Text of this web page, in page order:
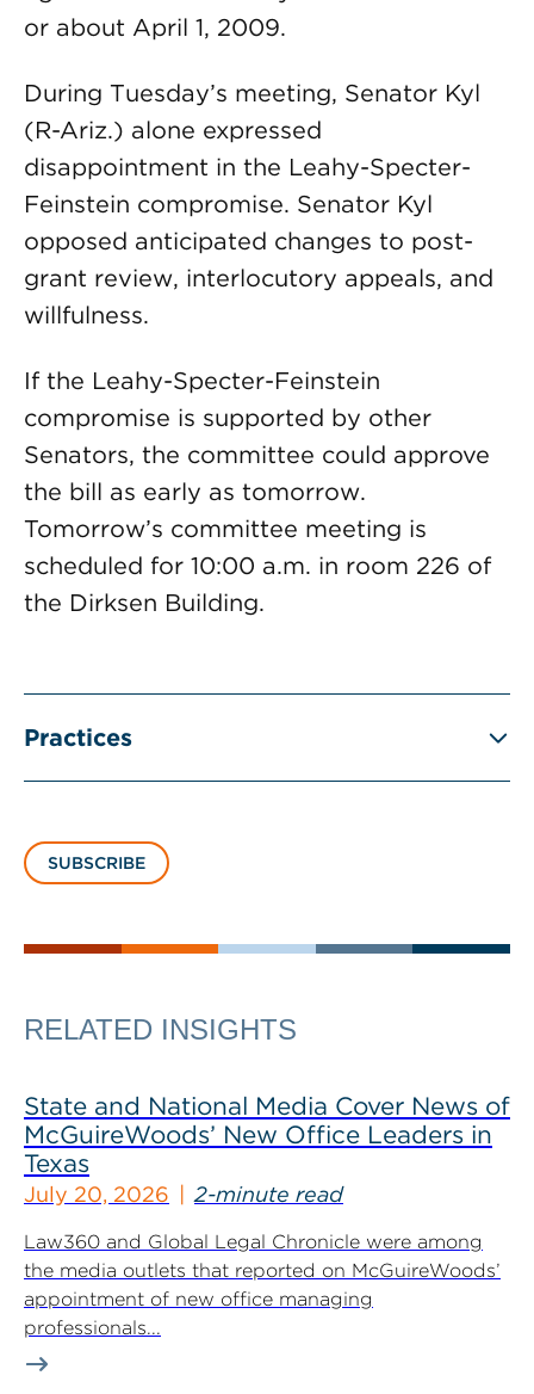
or about April 1, 2009.
During Tuesday’s meeting, Senator Kyl
(R-Ariz.) alone expressed
disappointment in the Leahy-Specter-
Feinstein compromise. Senator Kyl
opposed anticipated changes to post-
grant review, interlocutory appeals, and
willfulness.
If the Leahy-Specter-Feinstein
compromise is supported by other
Senators, the committee could approve
the bill as early as tomorrow.
Tomorrow’s committee meeting is
scheduled for 10:00 a.m. in room 226 of
the Dirksen Building.
Practices
SUBSCRIBE
RELATED INSIGHTS
State and National Media Cover News of
McGuireWoods’ New Office Leaders in
Texas
July 20, 2026 2-minute read
Law360 and Global Legal Chronicle were among
the media outlets that reported on McGuireWoods’
appointment of new office managing
professionals...